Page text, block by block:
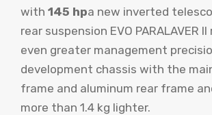
with 145 hpa new inverted
rear suspension EVO PARALAVER
even greater management
development chassis with the
frame and aluminum rear frame
more than 1.4 kg lighter.